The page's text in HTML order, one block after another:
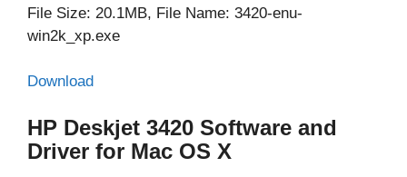
File Size: 20.1MB, File Name: 3420-enu-
win2k_xp.exe
Download
HP Deskjet 3420 Software and
Driver for Mac OS X